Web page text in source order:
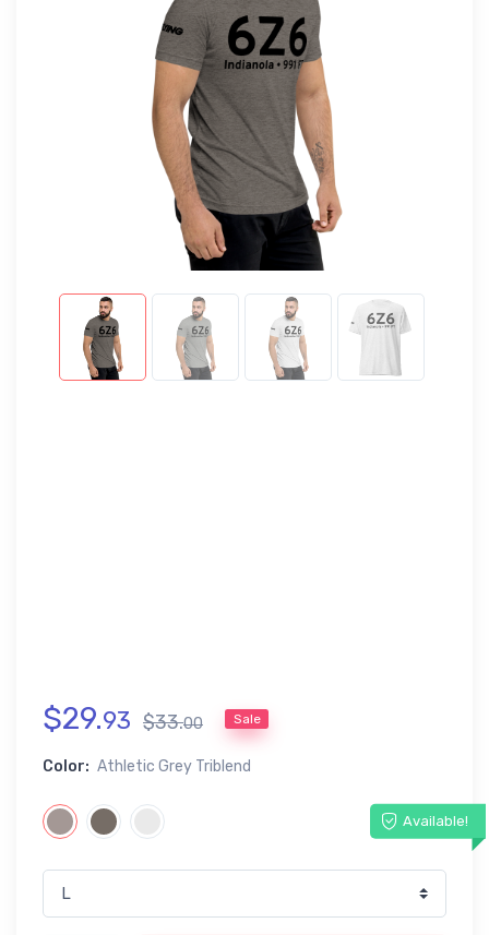
$29.93 $33.00 Sale
Color: Athletic Grey Triblend
Available!